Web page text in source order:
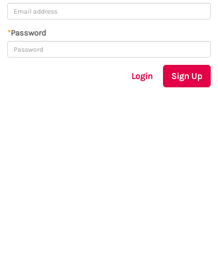
*Password
Login Sign Up